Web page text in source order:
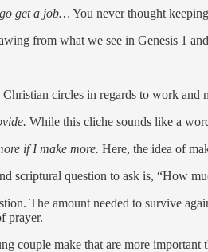
get a job… You never thought
from what we see in Genesis 1
circles in regards to work and
While this cliche sounds like a
if I make more. Here, the idea of
scriptural question to ask is, “How
The amount needed to survive
prayer.
couple make that are more